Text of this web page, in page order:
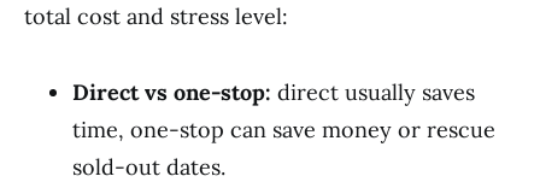
total cost and stress level:
Direct vs one-stop: direct usually saves
time, one-stop can save money or rescue
sold-out dates.